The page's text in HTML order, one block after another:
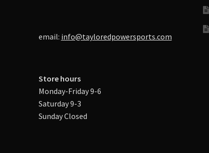
email: info@tayloredpowersports.com
Store hours
Monday-Friday 9-6
Saturday 9-3
Sunday Closed